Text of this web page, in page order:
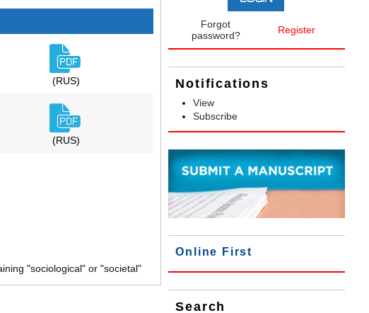
Forgot
password?
Register
Notifications
View
Subscribe
Online First
Search
(RUS)
(RUS)
"sociological" or "societal"